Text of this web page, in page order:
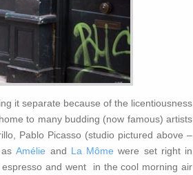
it separate because of the licentiousness
to many budding (now famous) artists
Pablo Picasso (studio pictured above –
asAmélie and La Môme were set right in
and went in the cool morning air